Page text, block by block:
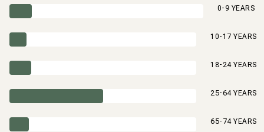
0-9 YEARS
10-17 YEARS
18-24 YEARS
25-64 YEARS
65-74 YEARS